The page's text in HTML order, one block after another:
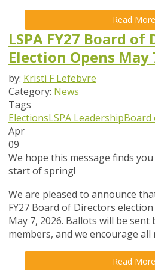
Read More
LSPA FY27 Board
Election Opens May
by: Kristi F Lefebvre
Category: News
Tags
ElectionsLSPA LeadershipBoard
Apr
09
We hope this message finds
start of spring!
We are pleased to announce
FY27 Board of Directors
May 7, 2026. Ballots will be sent
members, and we encourage
Read More